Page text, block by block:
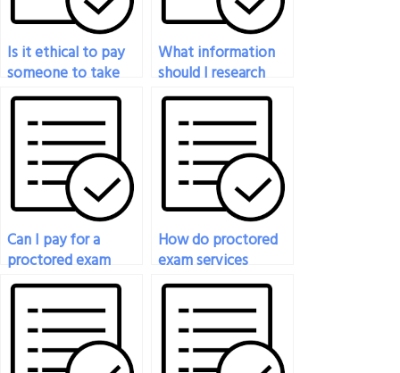
Is it ethical to pay
someone to take
my proctored exam?
What information
should I research
before deciding to
pay someone for a
proctored exam?
Can I pay for a
proctored exam
service if I have
accommodations
for special needs?
How do proctored
exam services
handle emergencies
or unforeseen
circumstances during
exams?